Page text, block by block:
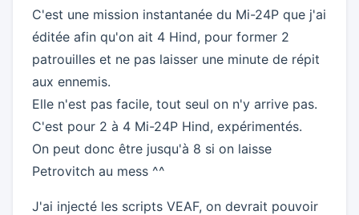
C'est une mission instantanée du Mi-24P que j'ai
éditée afin qu'on ait 4 Hind, pour former 2
patrouilles et ne pas laisser une minute de répit
aux ennemis.
Elle n'est pas facile, tout seul on n'y arrive pas.
C'est pour 2 à 4 Mi-24P Hind, expérimentés.
On peut donc être jusqu'à 8 si on laisse
Petrovitch au mess ^^
J'ai injecté les scripts VEAF, on devrait pouvoir